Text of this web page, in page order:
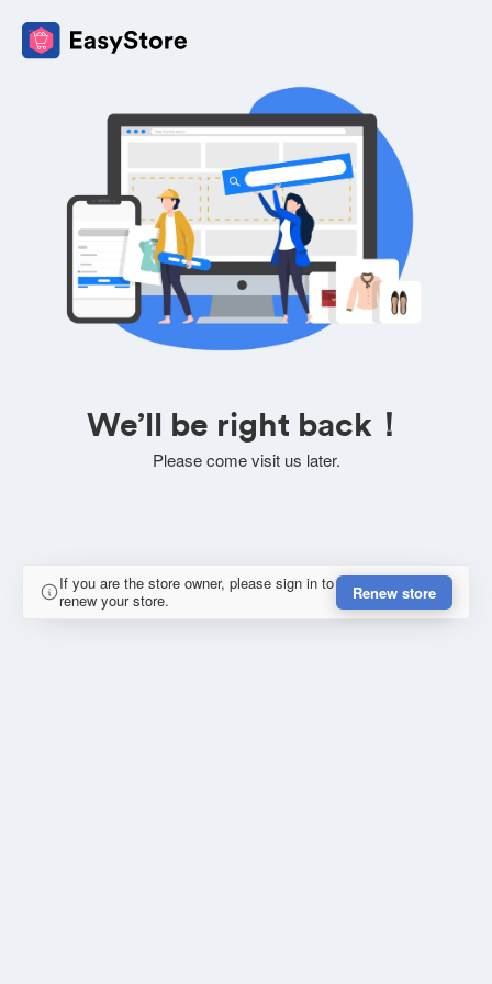
We’ll be right back！
Please come visit us later.
If you are the store owner, please sign in to
renew your store.
Renew store